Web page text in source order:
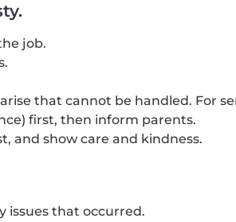
job.
that cannot be handled. For
first, then inform parents.
and show care and kindness.
issues that occurred.